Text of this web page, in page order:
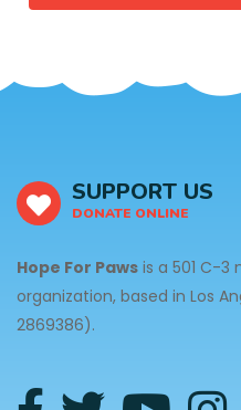
SUPPORT US
DONATE ONLINE
Hope For Paws is a 501 C-
organization, based in Los
2869386).